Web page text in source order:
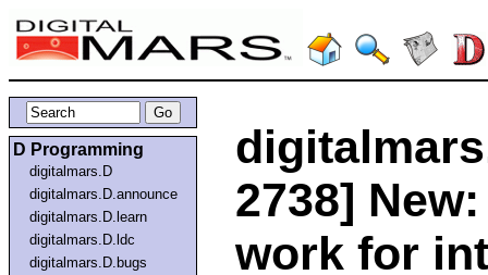
D Programming
digitalmars.D
digitalmars.D.announce
digitalmars.D.learn
digitalmars.D.ldc
digitalmars.D.bugs
2738]
work for